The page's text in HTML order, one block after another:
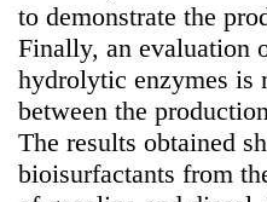
to demonstrate the
Finally, an evaluation
hydrolytic enzymes is
between the
The results obtained
bioisurfactants from